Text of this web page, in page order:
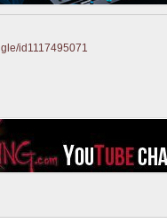
id1117495071